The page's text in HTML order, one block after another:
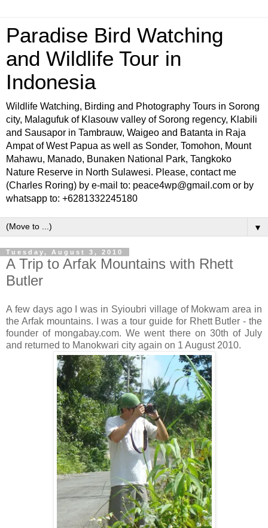
Paradise Bird Watching
and Wildlife Tour in
Indonesia
Wildlife Watching, Birding and Photography Tours in Sorong
city, Malagufuk of Klasouw valley of Sorong regency, Klabili
and Sausapor in Tambrauw, Waigeo and Batanta in Raja
Ampat of West Papua as well as Sonder, Tomohon, Mount
Mahawu, Manado, Bunaken National Park, Tangkoko
Nature Reserve in North Sulawesi. Please, contact me
(Charles Roring) by e-mail to: peace4wp@gmail.com or by
whatsapp to: +6281332245180
▼
Tuesday, August 3, 2010
A Trip to Arfak Mountains with Rhett
Butler
A few days ago I was in Syioubri village of Mokwam area in
the Arfak mountains. I was a tour guide for Rhett Butler - the
founder of mongabay.com. We went there on 30th of July
and returned to Manokwari city again on 1 August 2010.